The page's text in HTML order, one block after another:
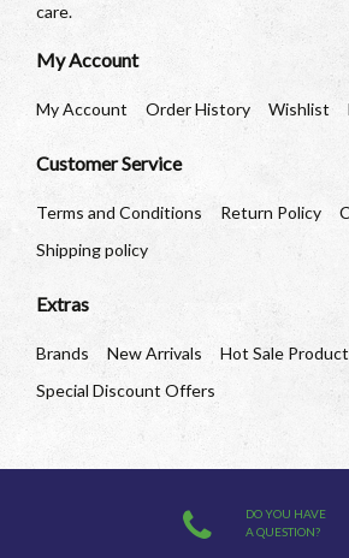
care.
My Account
My Account Order History Wishlist
Customer Service
Terms and Conditions Return Policy
Shipping policy
Extras
Brands New Arrivals
Hot Sale
Special Discount Offers
DO YOU HAVE
A QUESTION?